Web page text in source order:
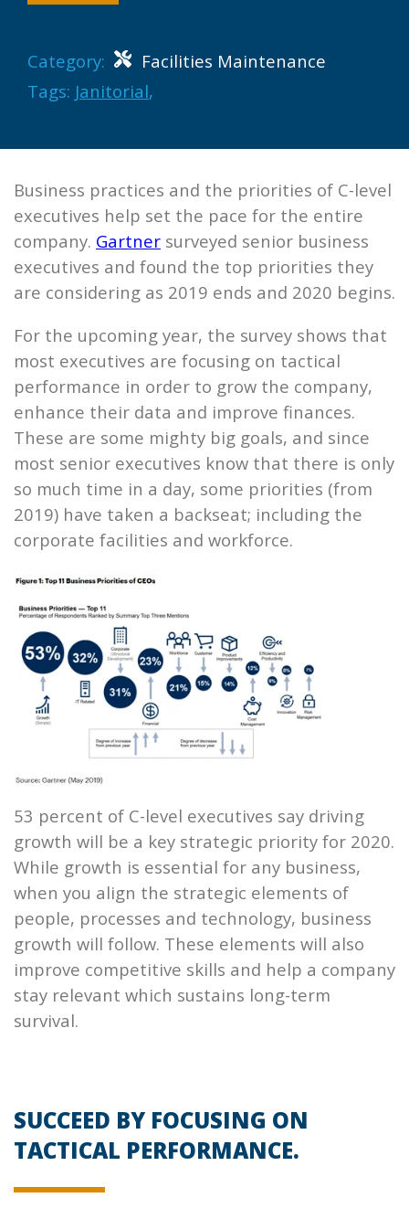
Category:
Facilities Maintenance
Tags: Janitorial,
Business practices and the priorities of C-level
executives help set the pace for the entire
company. Gartner surveyed senior business
executives and found the top priorities they
are considering as 2019 ends and 2020 begins.
For the upcoming year, the survey shows that
most executives are focusing on tactical
performance in order to grow the company,
enhance their data and improve finances.
These are some mighty big goals, and since
most senior executives know that there is only
so much time in a day, some priorities (from
2019) have taken a backseat; including the
corporate facilities and workforce.
53 percent of C-level executives say driving
growth will be a key strategic priority for 2020.
While growth is essential for any business,
when you align the strategic elements of
people, processes and technology, business
growth will follow. These elements will also
improve competitive skills and help a company
stay relevant which sustains long-term
survival.
SUCCEED BY FOCUSING ON
TACTICAL PERFORMANCE.